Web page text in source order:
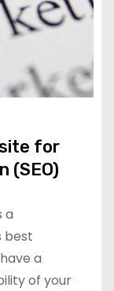
for
(SEO)
a
best
a
of your